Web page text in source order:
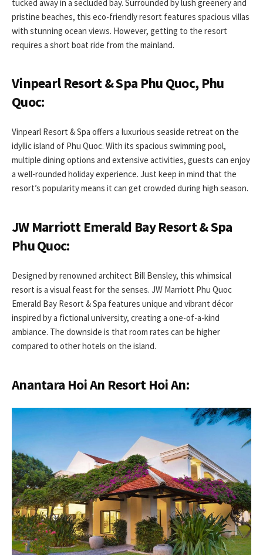
tucked away in a secluded bay. Surrounded by lush greenery and
pristine beaches, this eco-friendly resort features spacious villas
with stunning ocean views. However, getting to the resort
requires a short boat ride from the mainland.
Vinpearl Resort & Spa Phu Quoc, Phu
Quoc:
Vinpearl Resort & Spa offers a luxurious seaside retreat on the
idyllic island of Phu Quoc. With its spacious swimming pool,
multiple dining options and extensive activities, guests can enjoy
a well-rounded holiday experience. Just keep in mind that the
resort’s popularity means it can get crowded during high season.
JW Marriott Emerald Bay Resort & Spa
Phu Quoc:
Designed by renowned architect Bill Bensley, this whimsical
resort is a visual feast for the senses. JW Marriott Phu Quoc
Emerald Bay Resort & Spa features unique and vibrant décor
inspired by a fictional university, creating a one-of-a-kind
ambiance. The downside is that room rates can be higher
compared to other hotels on the island.
Anantara Hoi An Resort Hoi An: